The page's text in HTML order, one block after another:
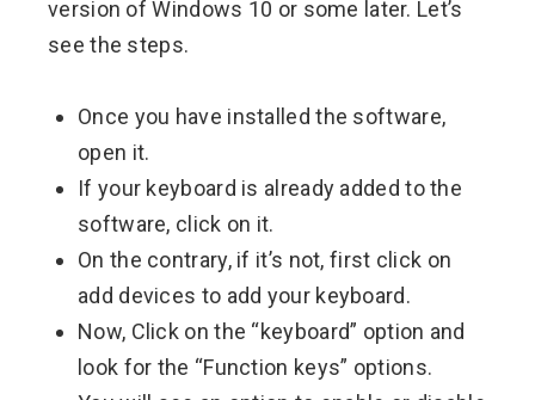
version of Windows 10 or some later. Let’s
see the steps.
Once you have installed the software,
open it.
If your keyboard is already added to the
software, click on it.
On the contrary, if it’s not, first click on
add devices to add your keyboard.
Now, Click on the “keyboard” option and
look for the “Function keys” options.